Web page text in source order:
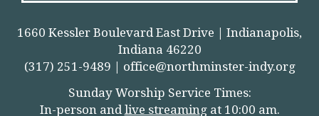
1660 Kessler Boulevard East Drive | Indianapolis,
Indiana 46220
(317) 251-9489 | office@northminster-indy.org
Sunday Worship Service Times:
In-person and live streaming at 10:00 am.